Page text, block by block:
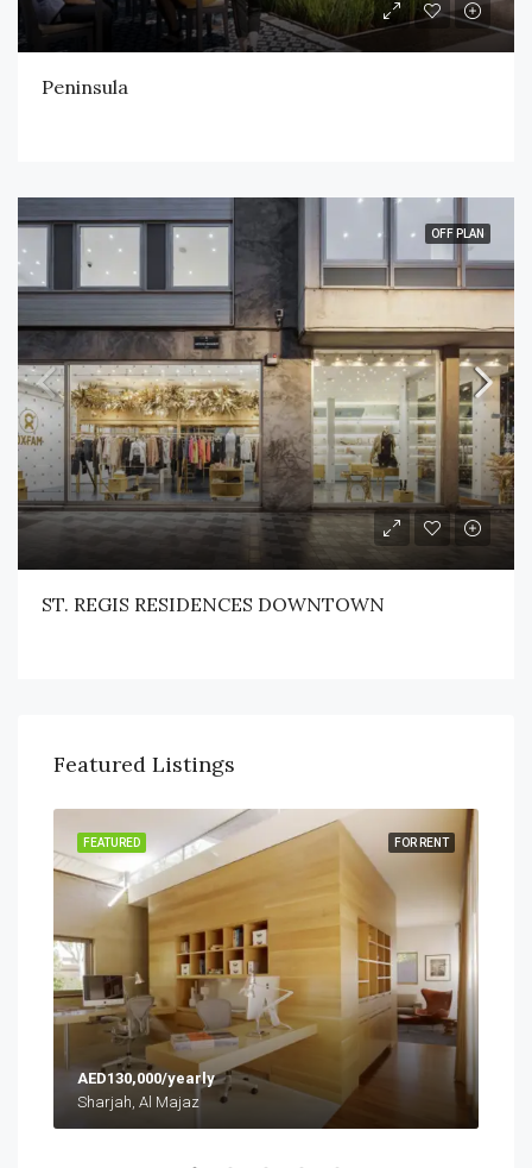
Peninsula
OFF PLAN
ST. REGIS RESIDENCES DOWNTOWN
Featured Listings
FOR RENT
FEATURED
AED130,000/yearly
Sharjah, Al Majaz